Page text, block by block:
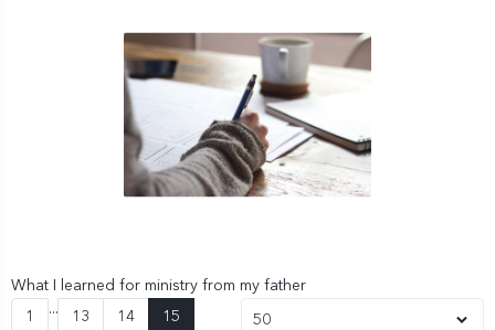
What I learned for ministry from my father
1
... 13 14 15 50